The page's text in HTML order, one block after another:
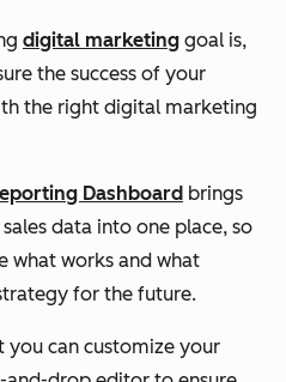
digital marketing goal is,
the success of your
the right digital marketing
Dashboard brings
data into one place, so
what works and what
for the future.
can customize your